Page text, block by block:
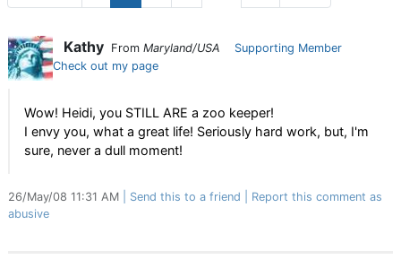
Kathy From Maryland/USA
Supporting Member
Check out my page
Wow! Heidi, you STILL ARE a zoo keeper!
I envy you, what a great life! Seriously hard work, but, I'm
sure, never a dull moment!
26/May/08 11:31 AM Send this to a friend
Report this comment as
abusive